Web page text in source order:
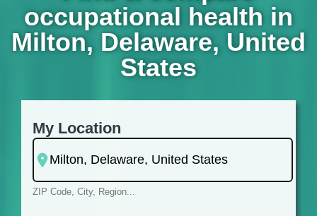
occupational health in
Milton, Delaware, United
States
My Location
ZIP Code, City, Region...